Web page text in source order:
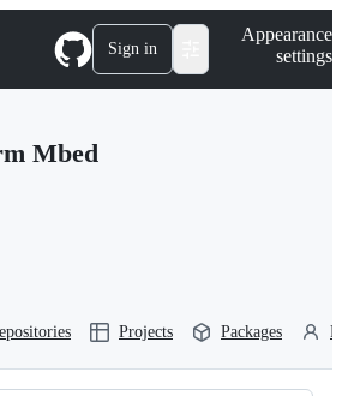
Sign in
Appearance
settings
Mbed
Projects Packages